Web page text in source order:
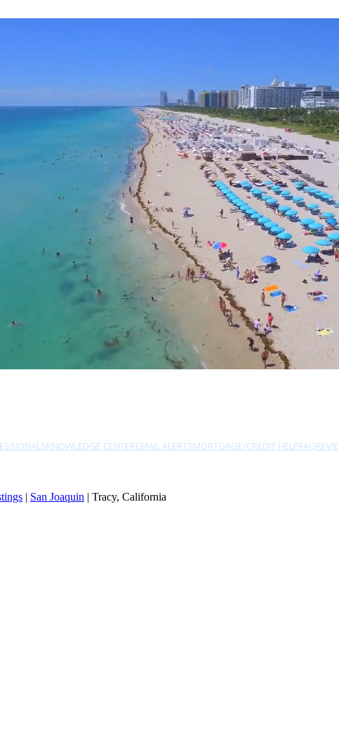
KNOWLEDGE CENTEREMAIL ALERTSMORTGAGE/CREDIT HELPFAQ
| San Joaquin | Tracy, California